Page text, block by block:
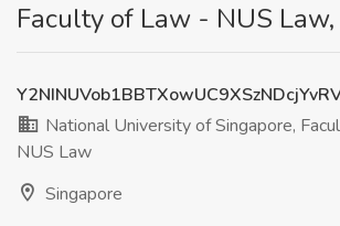
Faculty of Law - NUS
National University of Singapore,
NUS Law
Singapore